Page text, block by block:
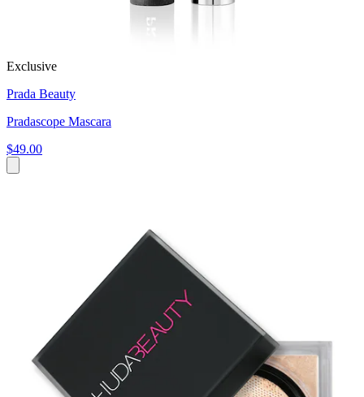
Exclusive
Prada Beauty
Pradascope Mascara
$49.00